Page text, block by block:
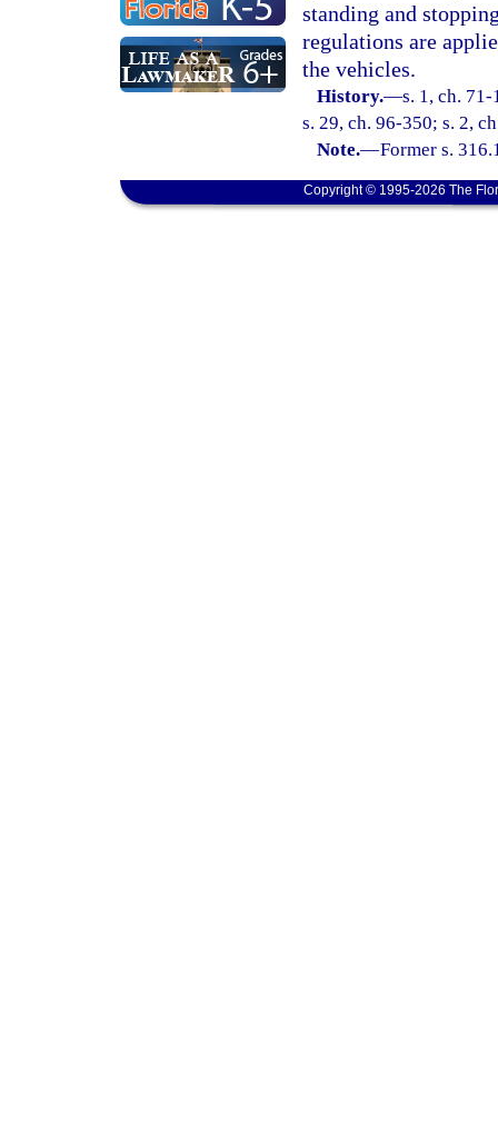
standing and
regulations are
the vehicles.
History.—s. 1, ch.
s. 29, ch. 96-350; s. 2,
Note.—Former s.
Copyright © 1995-2026 The